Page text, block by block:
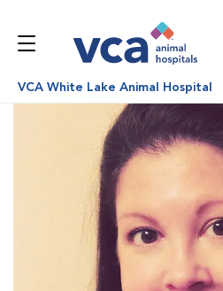
VCA White Lake Animal Hospital